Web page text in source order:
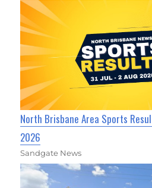
North Brisbane Area Sports
2026
Sandgate News